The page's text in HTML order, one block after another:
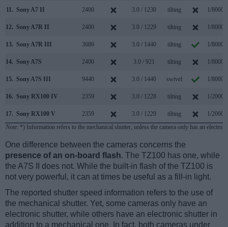
11. Sony A7 II 2400 3.0 / 1230 tilting 1/8000s
12. Sony A7R II 2400 3.0 / 1229 tilting 1/8000s
13. Sony A7R III 3686 3.0 / 1440 tilting 1/8000s
14. Sony A7S 2400 3.0 / 921 tilting 1/8000s
15. Sony A7S III 9440 3.0 / 1440 swivel 1/8000s
16. Sony RX100 IV 2359 3.0 / 1228 tilting 1/2000s
17. Sony RX100 V 2359 3.0 / 1229 tilting
1/2000s
Note: *) Information refers to the mechanical shutter, unless the camera only has an
One difference between the cameras concerns the
presence of an on-board flash. The TZ100 has one, while
the A7S II does not. While the built-in flash of the TZ100 is
not very powerful, it can at times be useful as a fill-in light.
The reported shutter speed information refers to the use of
the mechanical shutter. Yet, some cameras only have an
electronic shutter, while others have an electronic shutter in
addition to a mechanical one. In fact, both cameras under